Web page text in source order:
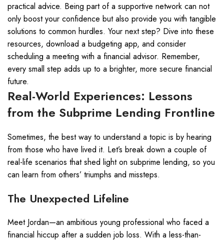
practical advice. Being part of a supportive network can not
only boost your confidence but also provide you with tangible
solutions to common hurdles. Your next step? Dive into these
resources, download a budgeting app, and consider
scheduling a meeting with a financial advisor. Remember,
every small step adds up to a brighter, more secure financial
future.
Real-World Experiences: Lessons
from the Subprime Lending Frontline
Sometimes, the best way to understand a topic is by hearing
from those who have lived it. Let’s break down a couple of
real-life scenarios that shed light on subprime lending, so you
can learn from others’ triumphs and missteps.
The Unexpected Lifeline
Meet Jordan—an ambitious young professional who faced a
financial hiccup after a sudden job loss. With a less-than-